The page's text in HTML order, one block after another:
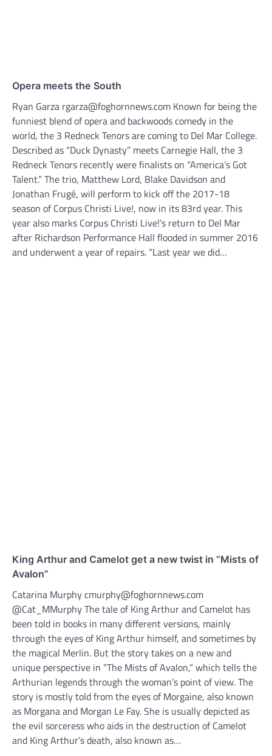
Opera meets the South
Ryan Garza rgarza@foghornnews.com Known for being the
funniest blend of opera and backwoods comedy in the
world, the 3 Redneck Tenors are coming to Del Mar College.
Described as “Duck Dynasty” meets Carnegie Hall, the 3
Redneck Tenors recently were finalists on “America’s Got
Talent.” The trio, Matthew Lord, Blake Davidson and
Jonathan Frugé, will perform to kick off the 2017-18
season of Corpus Christi Live!, now in its 83rd year. This
year also marks Corpus Christi Live!’s return to Del Mar
after Richardson Performance Hall flooded in summer 2016
and underwent a year of repairs. “Last year we did…
King Arthur and Camelot get a new twist in “Mists of
Avalon”
Catarina Murphy cmurphy@foghornnews.com
@Cat_MMurphy The tale of King Arthur and Camelot has
been told in books in many different versions, mainly
through the eyes of King Arthur himself, and sometimes by
the magical Merlin. But the story takes on a new and
unique perspective in “The Mists of Avalon,” which tells the
Arthurian legends through the woman’s point of view. The
story is mostly told from the eyes of Morgaine, also known
as Morgana and Morgan Le Fay. She is usually depicted as
the evil sorceress who aids in the destruction of Camelot
and King Arthur’s death, also known as…